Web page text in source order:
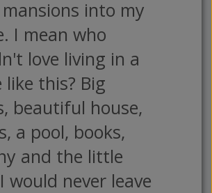
into my
I mean who
love living in a
like this? Big
beautiful house,
a pool, books,
and the little
would never leave